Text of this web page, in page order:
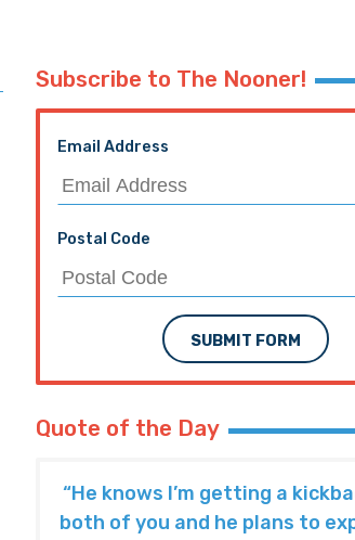
Subscribe to The Nooner!
Email Address
Postal Code
SUBMIT FORM
Quote of the Day
“He knows I’m getting a
both of you and he plans to